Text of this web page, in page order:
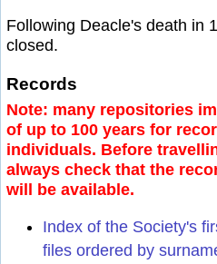
Following Deacle's death in
closed.
Records
Note: many repositories
of up to 100 years for
individuals. Before
always check that the
will be available.
Index of the Society's
files ordered by